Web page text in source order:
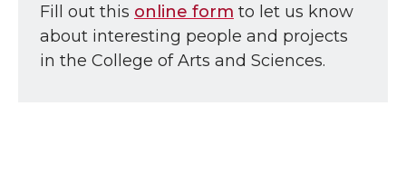
Fill out this online form to let us know
about interesting people and projects
in the College of Arts and Sciences.